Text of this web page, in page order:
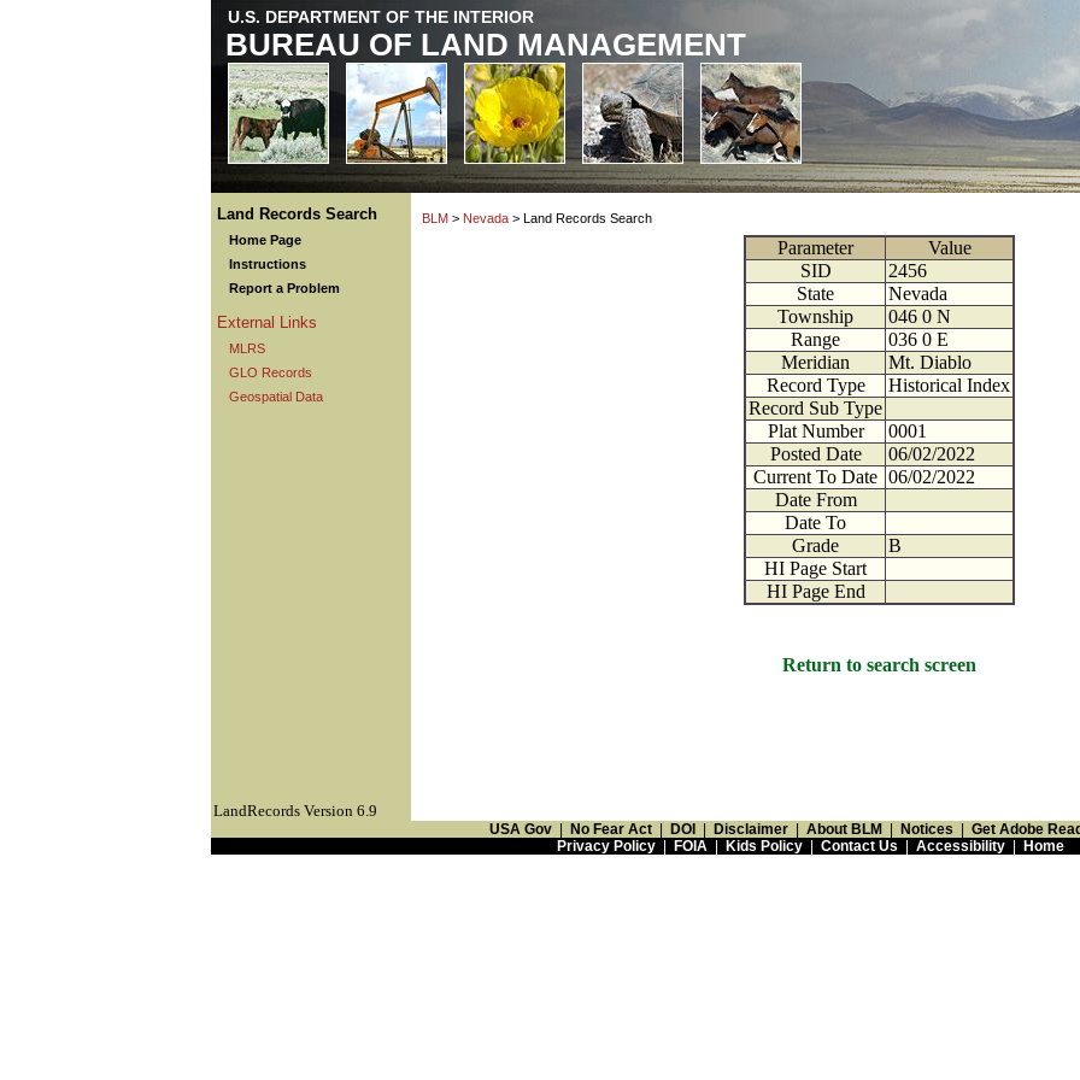
U.S. DEPARTMENT OF THE INTERIOR
BUREAU OF LAND MANAGEMENT
Land Records Search
Home Page
Instructions
Report a Problem
External Links
MLRS
GLO Records
Geospatial Data
BLM > Nevada > Land Records Search
Parameter
Value
SID
2456
State
Nevada
Township
046 0 N
Range
036 0 E
Meridian
Mt. Diablo
Record Type
Historical Index
Record Sub Type
Plat Number
0001
Posted Date
06/02/2022
Current To Date 06/02/2022
Date From
Date To
Grade
B
HI Page Start
HI Page End
Return to search screen
LandRecords Version 6.9
USA Gov No Fear Act DOI Disclaimer About BLM Notices
Get Adobe
Privacy Policy| FOIA| Kids Policy| Contact Us Accessibility| Home